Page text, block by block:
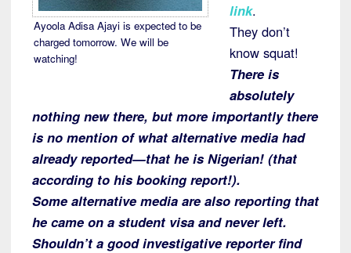
Ayoola Adisa Ajayi is expected to be
charged tomorrow. We will be
watching!
link.
They don’t
know squat!
There is
absolutely
nothing new there, but more importantly there
is no mention of what alternative media had
already reported—that he is Nigerian! (that
according to his booking report!).
Some alternative media are also reporting that
he came on a student visa and never left.
Shouldn’t a good investigative reporter find